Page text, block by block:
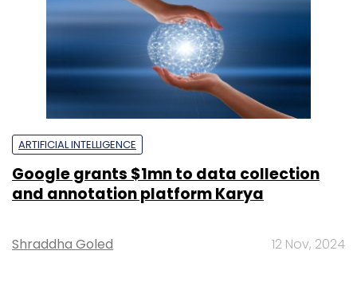
ARTIFICIAL INTELLIGENCE
Google grants $1mn to data collection
and annotation platform Karya
Shraddha Goled 12 Nov, 2024